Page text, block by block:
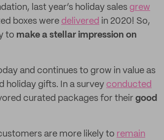
last year’s holiday sales grew
boxes were delivered in 2020! So,
to make a stellar impression on
and continues to grow in value as
holiday gifts. In a survey conducted
curated packages for their good
are more likely to remain